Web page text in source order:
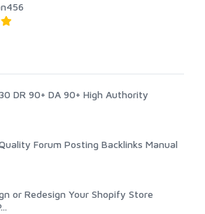
DR 90+ DA 90+ High Authority
Forum Posting Backlinks Manual
or Redesign Your Shopify Store